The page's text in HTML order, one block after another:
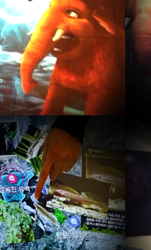
by user position
user body position
is controller.
Media
controller